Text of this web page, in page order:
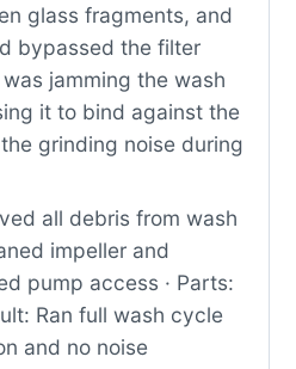
glass fragments, and
bypassed the filter
jamming the wash
it to bind against the
grinding noise during
all debris from wash
impeller and
pump access · Parts:
Ran full wash cycle
and no noise